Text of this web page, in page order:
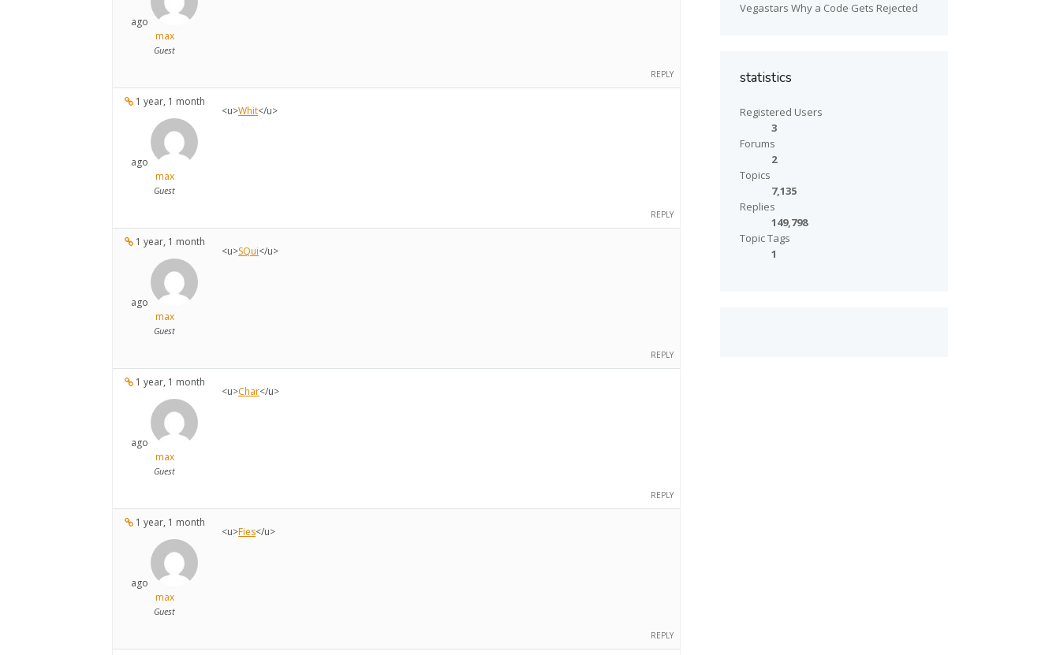
ago
max
Guest
REPLY
1 year, 1 month
ago
max
Guest
<u>Whit</u>
REPLY
1 year, 1 month
ago
max
Guest
<u>SQui</u>
REPLY
1 year, 1 month
ago
max
Guest
<u>Char</u>
REPLY
1 year, 1 month
ago
max
Guest
<u>Fies</u>
REPLY
Vegastars Why a Code Gets Rejected
statistics
Registered Users
3
Forums
2
Topics
7,135
Replies
149,798
Topic Tags
1